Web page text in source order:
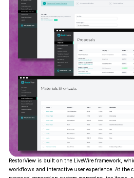
RestorView is built on the LiveWire framework,
workflows and interactive user experience. At the